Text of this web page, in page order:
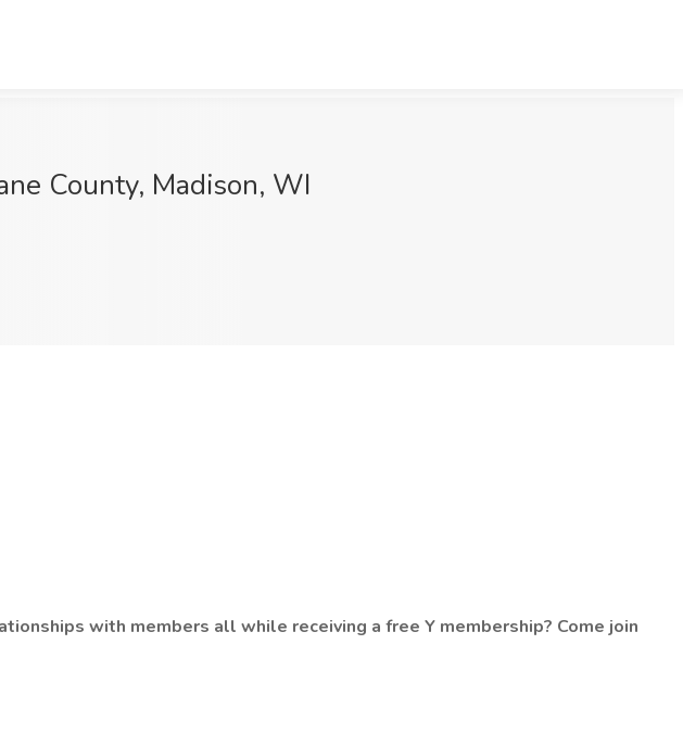
County, Madison, WI
with members all while receiving a free Y membership? Come join